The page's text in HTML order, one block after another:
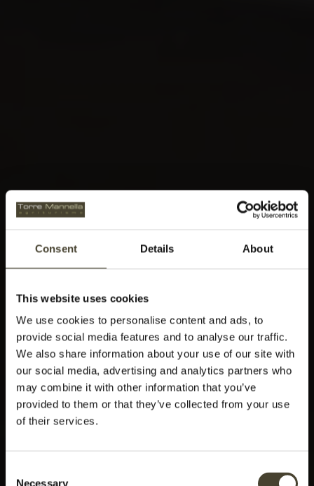
Consent Details About
This website uses cookies
We use cookies to personalise content and ads, to
provide social media features and to analyse our traffic.
We also share information about your use of our site with
our social media, advertising and analytics partners who
may combine it with other information that you’ve
provided to them or that they’ve collected from your use
of their services.
Necessary